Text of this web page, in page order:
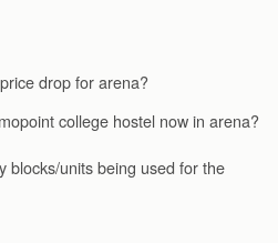
drop for arena?
college hostel now in arena?
blocks/units being used for the